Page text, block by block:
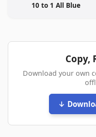
10 to 1 All Blue
Copy,
Download your own
↓